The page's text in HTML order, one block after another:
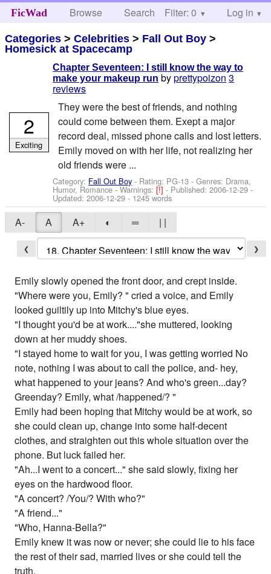
FicWad Browse Search Help
Filter: 0 Log in
Categories >Celebrities > Fall Out Boy >
Homesick at Spacecamp
Chapter Seventeen: I still know the way to
make your makeup run byprettypoizon 3
reviews
They were the best of friends, and nothing
could come between them. Exept a major
record deal, missed phone calls and lost letters.
Emily moved on with her life, not realizing her
old friends were ...
Category: Fall Out Boy - Rating: PG-13 - Genres: Drama,
Humor, Romance -Warnings:[!]- Published:2006-12-29-
Updated:2006-12-29 - 1245 words
2
Exciting
A- A A+ ◐ ═ | |
❮ ❯
Emily slowly opened the front door, and crept inside.
"Where were you, Emily? " cried a voice, and Emily
looked guiltily up into Mitchy's blue eyes.
"I thought you'd be at work...."she muttered, looking
down at her muddy shoes.
"I stayed home to wait for you, I was getting worried No
note, nothing I was about to call the police, and- hey,
what happened to your jeans? And who's green...day?
Greenday? Emily, what /happened/? "
Emily had been hoping that Mitchy would be at work, so
she could clean up, change into some half-decent
clothes, and straighten out this whole situation over the
phone. But luck failed her.
"Ah...I went to a concert..." she said slowly, fixing her
eyes on the hardwood floor.
"A concert? /You/? With who?"
"A friend..."
"Who, Hanna-Bella?"
Emily knew it was now or never; she could lie to his face
the rest of their sad, married lives or she could tell the
truth.